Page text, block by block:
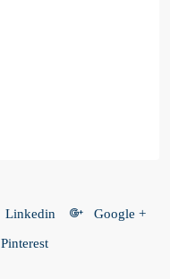
Linkedin Google +
Pinterest